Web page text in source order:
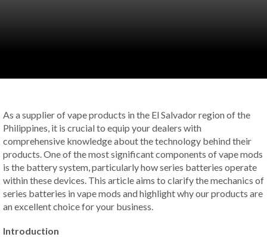
As a supplier of vape products in the El Salvador region of the
Philippines, it is crucial to equip your dealers with
comprehensive knowledge about the technology behind their
products. One of the most significant components of vape mods
is the battery system, particularly how series batteries operate
within these devices. This article aims to clarify the mechanics of
series batteries in vape mods and highlight why our products are
an excellent choice for your business.
Introduction